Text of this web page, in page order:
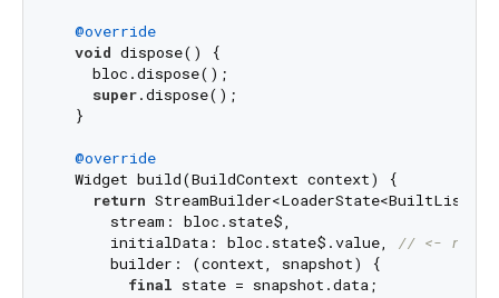
@override
void dispose() {
    bloc.dispose();
super.dispose();
  }
@override
  Widget build(BuildContext context) {
return
      stream: bloc.state$,
      initialData: bloc.state$.value,
// <-
      builder: (context, snapshot) {
final state = snapshot.data;